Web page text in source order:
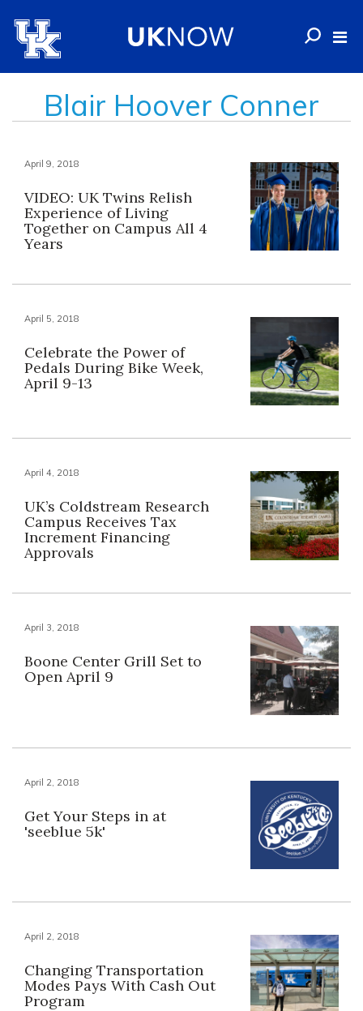
Blair Hoover Conner
April 9, 2018
VIDEO: UK Twins Relish
Experience of Living
Together on Campus All 4
Years
April 5, 2018
Celebrate the Power of
Pedals During Bike Week,
April 9-13
April 4, 2018
UK’s Coldstream Research
Campus Receives Tax
Increment Financing
Approvals
April 3, 2018
Boone Center Grill Set to
Open April 9
April 2, 2018
Get Your Steps in at
'seeblue 5k'
April 2, 2018
Changing Transportation
Modes Pays With Cash Out
Program